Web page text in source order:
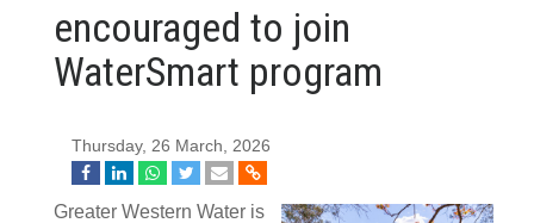
encouraged to join
WaterSmart program
Thursday, 26 March, 2026
Greater Western Water is